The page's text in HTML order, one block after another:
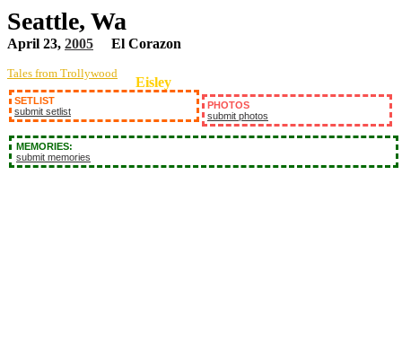
Seattle, Wa
April 23, 2005 El Corazon
Tales from Trollywood
SETLIST
submit setlist
PHOTOS
submit photos
MEMORIES:
submit memories
Eisley